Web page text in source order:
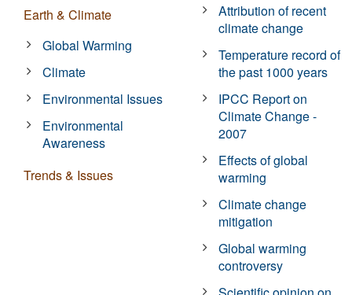
Earth & Climate
Global Warming
Climate
Environmental Issues
Environmental
Awareness
Trends & Issues
Attribution of recent
climate change
Temperature record of
the past 1000 years
IPCC Report on
Climate Change -
2007
Effects of global
warming
Climate change
mitigation
Global warming
controversy